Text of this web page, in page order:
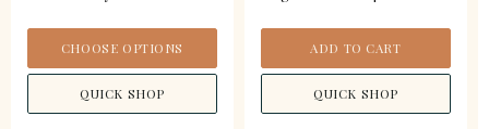
CHOOSE OPTIONS
QUICK SHOP
ADD TO CART
QUICK SHOP